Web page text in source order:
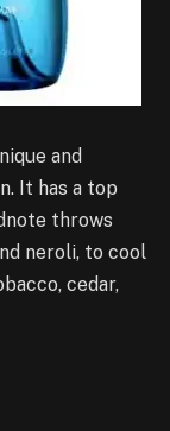
and
It has a top
throws
neroli, to cool
cedar,